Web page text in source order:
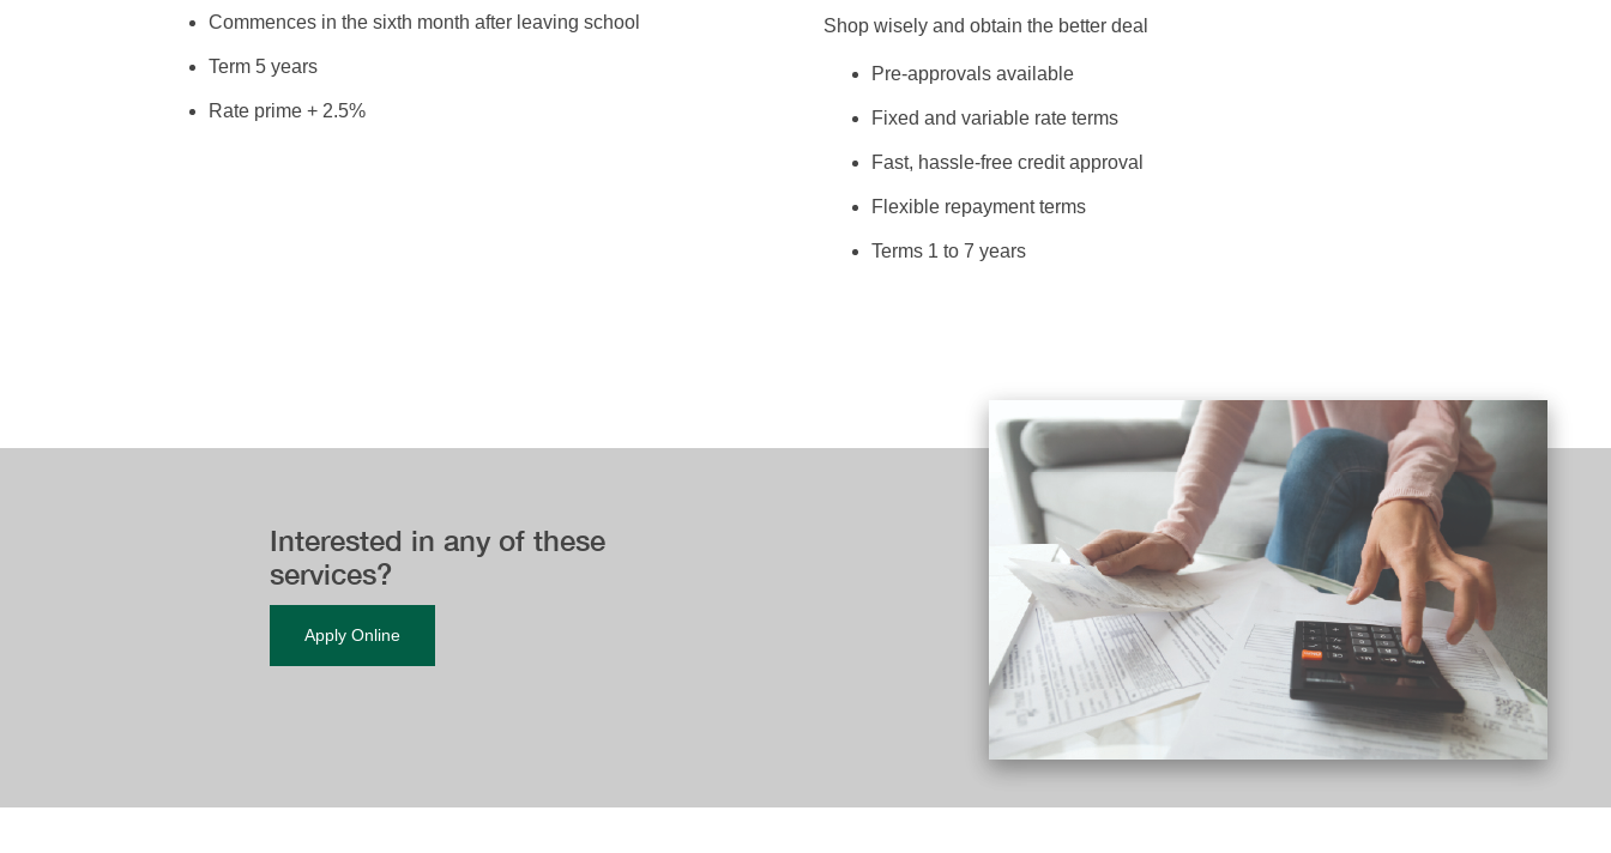
Commences in the sixth month after leaving school
Term 5 years
Rate prime + 2.5%
Shop wisely and obtain the better deal
Pre-approvals available
Fixed and variable rate terms
Fast, hassle-free credit approval
Flexible repayment terms
Terms 1 to 7 years
Interested in any of these
services?
Apply Online